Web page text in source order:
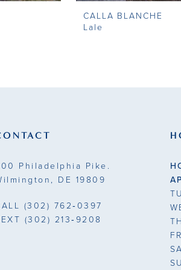
CALLA BLANCHE
Lale
Philadelphia Pike.
DE 19809
(302) 762‑0397
(302) 213‑9208